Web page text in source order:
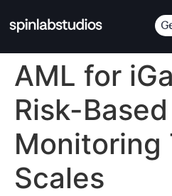
AML for
Risk-Based
Monitoring
Scales